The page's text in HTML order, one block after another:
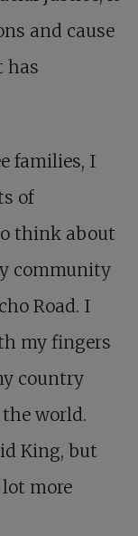
and cause
has
families, I
of
think about
community
Road. I
my fingers
country
world.
King, but
lot more